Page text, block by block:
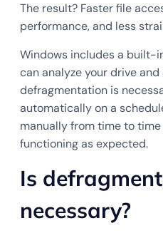
The result? Faster file
performance, and less
Windows includes a built-
can analyze your drive
defragmentation is
automatically on a
manually from time to
functioning as expected.
Is
necessary?